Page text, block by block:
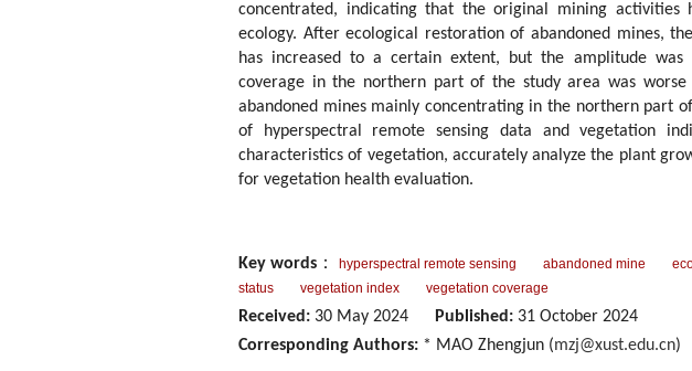
concentrated, indicating that the original mining
ecology. After ecological restoration of abandoned mines,
has increased to a certain extent, but the amplitude
coverage in the northern part of the study area was
abandoned mines mainly concentrating in the northern part
of hyperspectral remote sensing data and vegetation
characteristics of vegetation, accurately analyze the plant
for vegetation health evaluation.
Key words ： hyperspectral remote sensing abandoned mine
status
vegetation index vegetation coverage
Received: 30 May 2024 Published: 31 October 2024
Corresponding Authors: * MAO Zhengjun (mzj@xust.edu.cn)